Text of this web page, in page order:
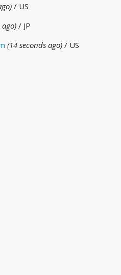
/ US
ago) / JP
(14 seconds ago) / US